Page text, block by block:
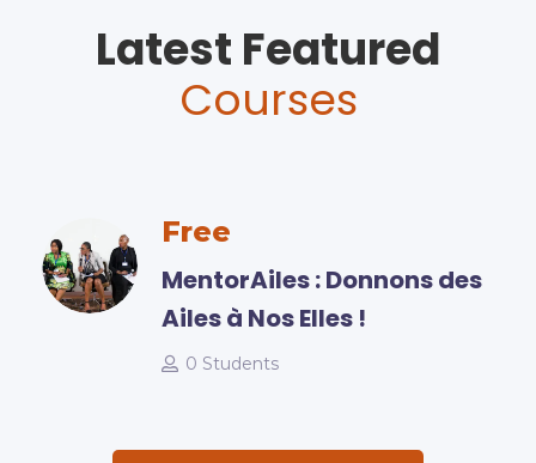
Latest Featured
Courses
Free
MentorAiles : Donnons des
Ailes à Nos Elles !
0 Students